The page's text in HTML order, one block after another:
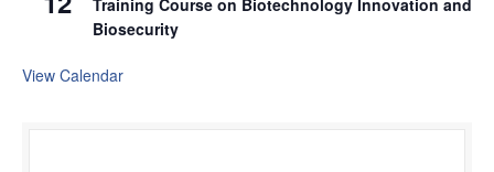
Training Course on Biotechnology Innovation and
Biosecurity
View Calendar